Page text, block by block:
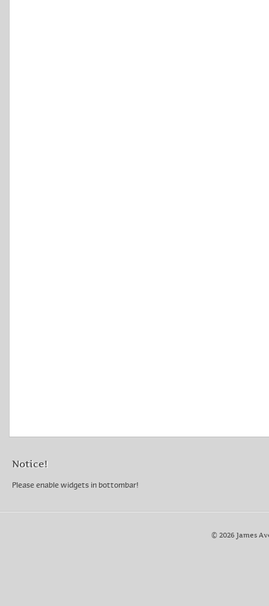
Notice!
Please enable widgets in bottombar!
© 2026 James